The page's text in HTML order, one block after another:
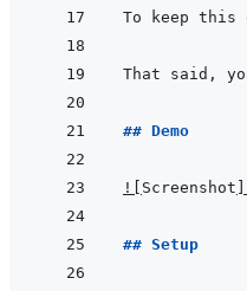
To keep
## Demo
! Screenshot
## Setup